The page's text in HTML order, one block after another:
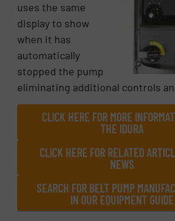
uses the same
display to show
when it has
automatically
stopped the pump
eliminating additional controls
CLICK HERE FOR MORE
THE IDURA
CLICK HERE FOR RELATED
NEWS
SEARCH FOR BELT PUMP
IN OUR EQUIPMENT GUIDE